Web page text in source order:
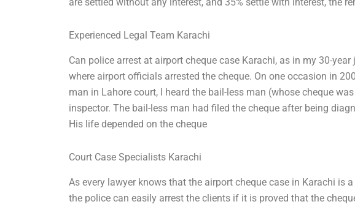
Experienced Legal Team Karachi
Can police arrest at airport cheque case Karachi, as in my 30-
where airport officials arrested the cheque. On one occasion in
man in Lahore court, I heard the bail-less man (whose cheque
inspector. The bail-less man had filed the cheque after being
His life depended on the cheque
Court Case Specialists Karachi
As every lawyer knows that the airport cheque case in Karachi is
the police can easily arrest the clients if it is proved that the